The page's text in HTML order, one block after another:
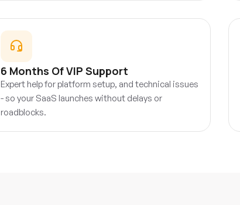
6 Months Of VIP Support
Expert help for platform setup, and technical issues
- so your SaaS launches without delays or
roadblocks.